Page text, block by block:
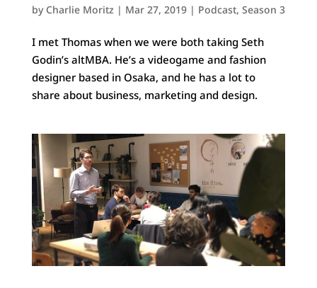
by Charlie Moritz | Mar 27, 2019| Podcast, Season 3
I met Thomas when we were both taking Seth
Godin’s altMBA. He’s a videogame and fashion
designer based in Osaka, and he has a lot to
share about business, marketing and design.